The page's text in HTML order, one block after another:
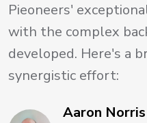
Pieoneers'
with the complex
developed. Here's a
synergistic effort:
Aaron Norris